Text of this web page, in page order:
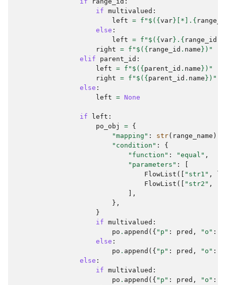
if multivalued :
left = f "$( { var} [*]. {
else :
left = f "$( { var} . { range_id
right = f "$( { range_id . name } )"
elif
parent_id :
left = f "$( { parent_id . name } )"
right = f "$( { parent_id . name } )"
else :
left = None
if left :
po_obj
= {
"mapping" : str( range_name ),
"condition" :
{
"function" : "equal" ,
"parameters" :
FlowList ([ "str1" ,
FlowList ([ "str2" ,
],
},
}
if multivalued :
po . append ({ "p" : pred , "o" :
else :
po . append ({ "p" : pred , "o" :
else :
if multivalued :
po . append ({ "p" : pred , "o" :